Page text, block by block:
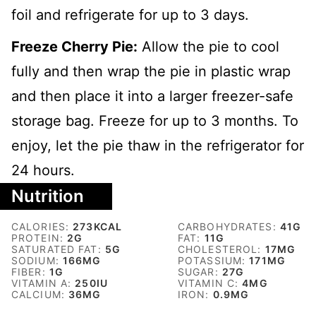
foil and refrigerate for up to 3 days.
Freeze Cherry Pie: Allow the pie to cool
fully and then wrap the pie in plastic wrap
and then place it into a larger freezer-safe
storage bag. Freeze for up to 3 months. To
enjoy, let the pie thaw in the refrigerator for
24 hours.
Nutrition
CALORIES: 273KCAL CARBOHYDRATES: 41G
PROTEIN: 2G FAT: 11G
SATURATED FAT: 5G CHOLESTEROL: 17MG
SODIUM: 166MG POTASSIUM:171 MG
FIBER: 1G SUGAR: 27G
VITAMIN A: 250IU VITAMIN C:4MG
CALCIUM: 36MG IRON: 0.9MG